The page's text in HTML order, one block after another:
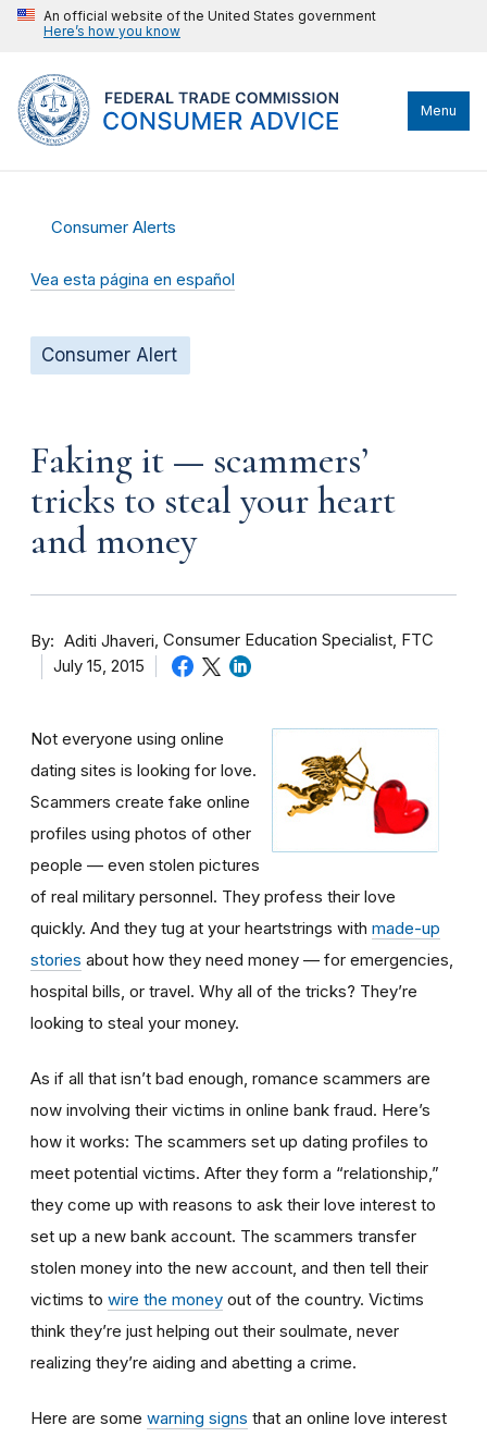
An official website of the United States government
Here’s how you know
Menu
Consumer Alerts
Vea esta página en español
Consumer Alert
Faking it — scammers’
tricks to steal your heart
and money
By Aditi Jhaveri Consumer Education Specialist, FTC
July 15, 2015
Not everyone using online
dating sites is looking for love.
Scammers create fake online
profiles using photos of other
people — even stolen pictures
of real military personnel. They profess their love
quickly. And they tug at your heartstrings with made-up
stories about how they need money — for emergencies,
hospital bills, or travel. Why all of the tricks? They’re
looking to steal your money.
As if all that isn’t bad enough, romance scammers are
now involving their victims in online bank fraud. Here’s
how it works: The scammers set up dating profiles to
meet potential victims. After they form a “relationship,”
they come up with reasons to ask their love interest to
set up a new bank account. The scammers transfer
stolen money into the new account, and then tell their
victims to wire the money out of the country. Victims
think they’re just helping out their soulmate, never
realizing they’re aiding and abetting a crime.
Here are some warning signs that an online love interest